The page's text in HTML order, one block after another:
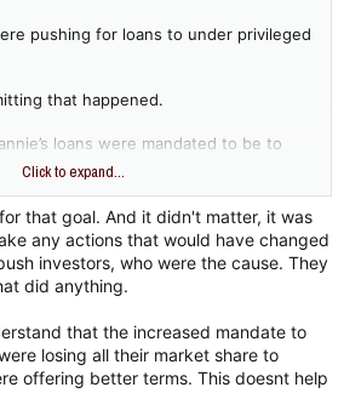
pushing for loans to under privileged
that happened.
loans were mandated to be to
at the time.
Click to expand...
that goal. And it didn't matter, it was
any actions that would have changed
investors, who were the cause. They
did anything.
that the increased mandate to
losing all their market share to
offering better terms. This doesnt help